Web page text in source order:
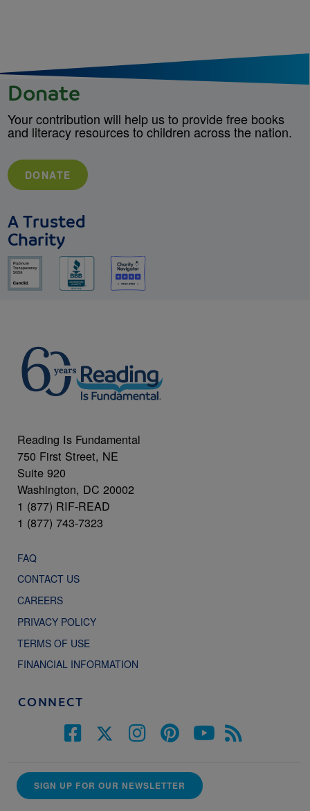
Donate
Your contribution will help us to provide free books
and literacy resources to children across the nation.
DONATE
A Trusted
Charity
Reading Is Fundamental
750 First Street, NE
Suite 920
Washington, DC 20002
1 (877) RIF-READ
1 (877) 743-7323
FAQ
CONTACT US
CAREERS
PRIVACY POLICY
TERMS OF USE
FINANCIAL INFORMATION
CONNECT
SIGN UP FOR OUR NEWSLETTER